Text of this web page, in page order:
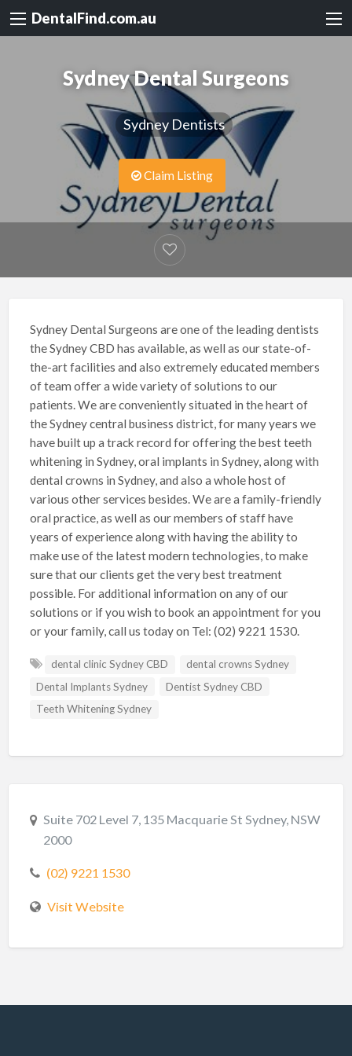
DentalFind.com.au
Sydney Dental Surgeons
Sydney Dentists
Claim Listing
Sydney Dental Surgeons are one of the leading dentists
the Sydney CBD has available, as well as our state-of-
the-art facilities and also extremely educated members
of team offer a wide variety of solutions to our
patients. We are conveniently situated in the heart of
the Sydney central business district, for many years we
have built up a track record for offering the best teeth
whitening in Sydney, oral implants in Sydney, along with
dental crowns in Sydney, and also a whole host of
various other services besides. We are a family-friendly
oral practice, as well as our members of staff have
years of experience along with having the ability to
make use of the latest modern technologies, to make
sure that our clients get the very best treatment
possible. For additional information on any of our
solutions or if you wish to book an appointment for you
or your family, call us today on Tel: (02) 9221 1530.
dental clinic Sydney CBD
dental crowns Sydney
Dental Implants Sydney
Dentist Sydney CBD
Teeth Whitening Sydney
Suite 702 Level 7, 135 Macquarie St Sydney, NSW
2000
(02) 9221 1530
Visit Website